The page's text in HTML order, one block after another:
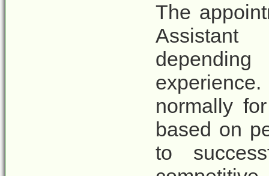
The
normally
based on
to